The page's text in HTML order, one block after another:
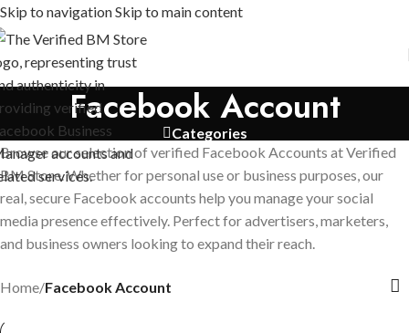
Skip to navigationSkip to main content
Facebook Account
Categories
Browse our selection of verified Facebook Accounts at Verified
BM Store. Whether for personal use or business purposes, our
real, secure Facebook accounts help you manage your social
media presence effectively. Perfect for advertisers, marketers,
and business owners looking to expand their reach.
Home/Facebook Account